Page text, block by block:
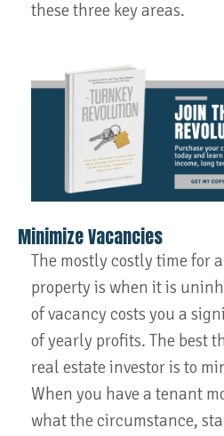
these three key areas.
Minimize Vacancies
The mostly costly time for
property is when it is
of vacancy costs you a
of yearly profits. The best
real estate investor is to
When you have a tenant
what the circumstance,